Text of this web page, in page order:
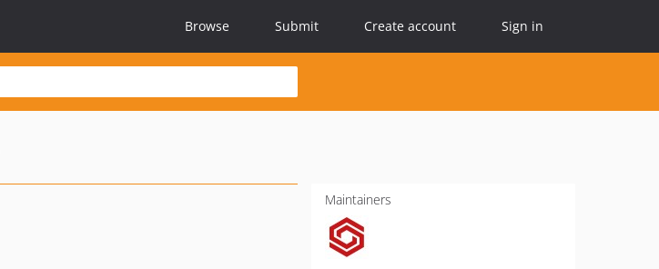
Browse Submit Create account Sign in
Maintainers